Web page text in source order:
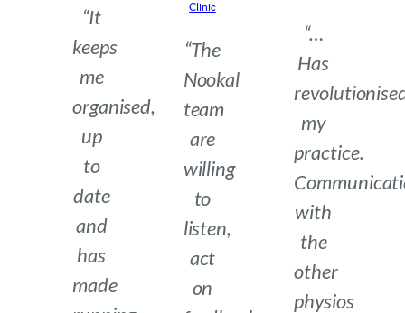
“It
keeps
me
organised,
up
to
date
and
has
made
Clinic
“The
Nookal
team
are
willing
to
listen,
act
on
“…
Has
my
practice.
with
the
other
physios